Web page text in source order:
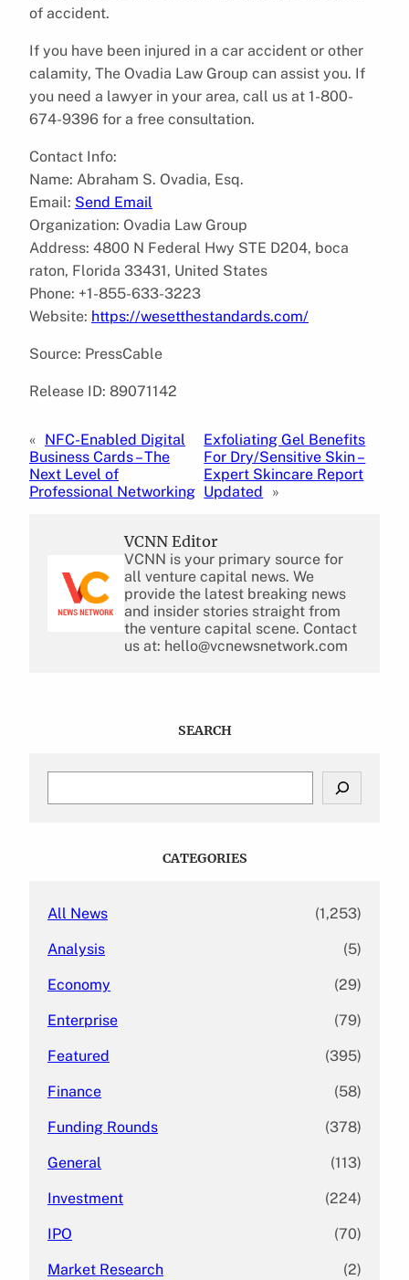
of accident.
If you have been injured in a car accident or other
calamity, The Ovadia Law Group can assist you. If
you need a lawyer in your area, call us at 1-800-
674-9396 for a free consultation.
Contact Info:
Name: Abraham S. Ovadia, Esq.
Email: Send Email
Organization: Ovadia Law Group
Address: 4800 N Federal Hwy STE D204, boca
raton, Florida 33431, United States
Phone: +1-855-633-3223
Website: https://wesetthestandards.com/
Source: PressCable
Release ID: 89071142
« NFC-Enabled Digital
Business Cards – The
Next Level of
Professional Networking
Exfoliating Gel Benefits
For Dry/Sensitive Skin –
Expert Skincare Report
Updated
»
VCNN Editor
VCNN is your primary source for
all venture capital news. We
provide the latest breaking news
and insider stories straight from
the venture capital scene. Contact
us at: hello@vcnewsnetwork.com
SEARCH
CATEGORIES
All News (1,253)
Analysis (5)
Economy (29)
Enterprise (79)
Featured (395)
Finance (58)
Funding Rounds (378)
General (113)
Investment (224)
IPO (70)
Market Research (2)